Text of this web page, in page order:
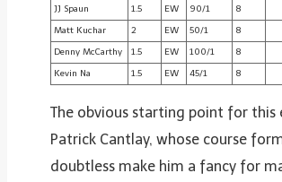
JJ Spaun
1.5 EW 90/1
8
Matt Kuchar
2 EW 50/1
8
Denny McCarthy
1.5 EW 100/1
8
Kevin Na
1.5 EW 45/1 8
The obvious starting point for this
Patrick Cantlay, whose course form
doubtless make him a fancy for